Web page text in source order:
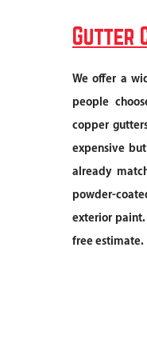
Gutter
We offer a
people
copper
expensive
already
powder-
exterior paint.
free estimate.